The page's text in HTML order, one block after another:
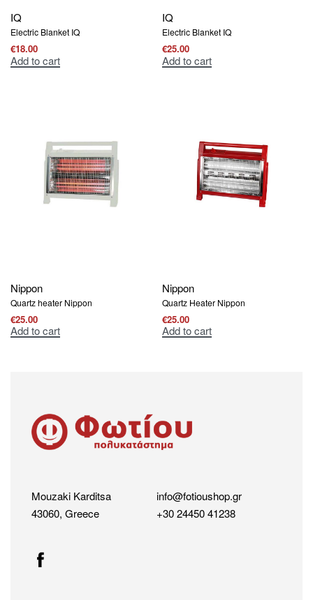
IQ
Electric Blanket IQ
€18.00
Add to cart
IQ
Electric Blanket IQ
€25.00
Add to cart
Nippon
Quartz heater Nippon
€25.00
Add to cart
Nippon
Quartz Heater Nippon
€25.00
Add to cart
Mouzaki Karditsa
43060, Greece
info@fotioushop.gr
+30 24450 41238